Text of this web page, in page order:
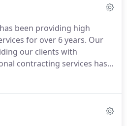
been providing high
for over 6 years. Our
our clients with
contracting services has
choice for plumbing,
MEP Partners, LLC and is